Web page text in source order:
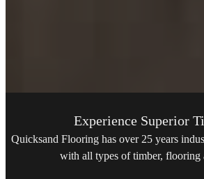
Experience Superior
Quicksand Flooring has over 25 years
with all types of timber, flooring